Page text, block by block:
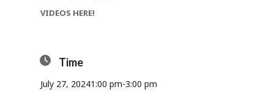
VIDEOS HERE!
Time
July 27, 20241:00 pm-3:00 pm